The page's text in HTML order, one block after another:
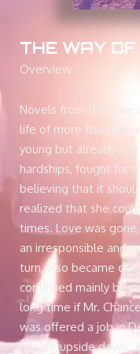
THE WAY
Overview
Novels from the time
life of more than one
young but already
hardships, fought for
believing that it
realized that she
times. Love was
an irresponsible and
turn, also became
continued mainly by
long time if Mr.
was offered a job in
her life upside down.